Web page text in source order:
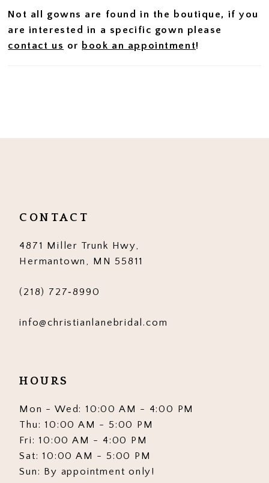
Not all gowns are found in the boutique, if you
are interested in a specific gown please
contact us or book an appointment!
CONTACT
4871 Miller Trunk Hwy,
Hermantown, MN 55811
(218) 727‑8990
info@christianlanebridal.com
HOURS
Mon - Wed: 10:00 AM - 4:00 PM
Thu: 10:00 AM - 5:00 PM
Fri: 10:00 AM - 4:00 PM
Sat: 10:00 AM - 5:00 PM
Sun: By appointment only!